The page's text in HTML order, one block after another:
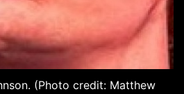
(Photo credit: Matthew